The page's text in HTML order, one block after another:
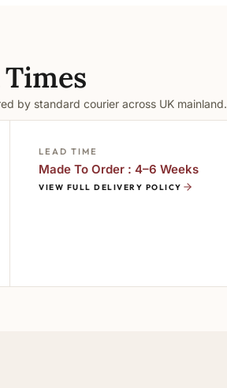
by standard courier across UK mainland.
LEAD TIME
Made To Order : 4–6 Weeks
VIEW FULL DELIVERY POLICY